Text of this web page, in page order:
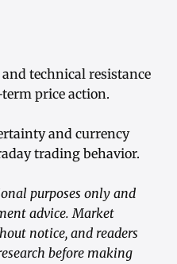
technical resistance
price action.
and currency
trading behavior.
purposes only and
advice. Market
notice, and readers
before making